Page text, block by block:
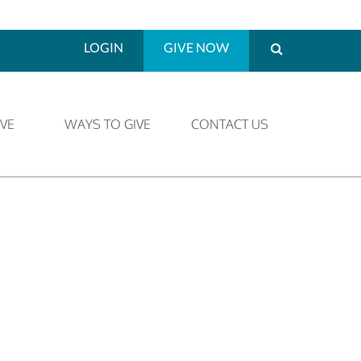
LOGIN GIVE NOW
WAYS TO GIVE CONTACT US